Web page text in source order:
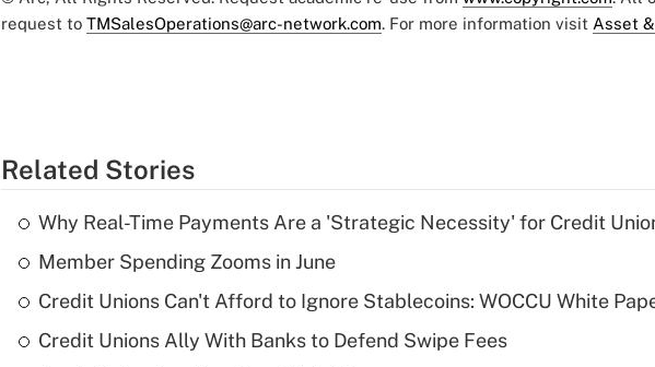
request to TMSalesOperations@arc-network.com. For more information visit Asset
Related Stories
Why Real-Time Payments Are a 'Strategic Necessity' for Credit
Member Spending Zooms in June
Credit Unions Can't Afford to Ignore Stablecoins: WOCCU White
Credit Unions Ally With Banks to Defend Swipe Fees